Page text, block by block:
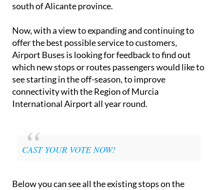
south of Alicante province.
Now, with a view to expanding and continuing to
offer the best possible service to customers,
Airport Buses is looking for feedback to find out
which new stops or routes passengers would like to
see starting in the off-season, to improve
connectivity with the Region of Murcia
International Airport all year round.
CAST YOUR VOTE NOW!
Below you can see all the existing stops on the